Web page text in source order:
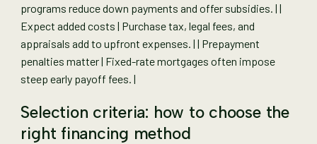
programs reduce down payments and offer subsidies. | |
Expect added costs | Purchase tax, legal fees, and
appraisals add to upfront expenses. | | Prepayment
penalties matter | Fixed-rate mortgages often impose
steep early payoff fees. |
Selection criteria: how to choose the
right financing method